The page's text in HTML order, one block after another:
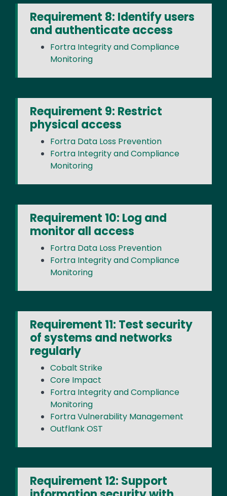
Requirement 8: Identify users
and authenticate access
Fortra Integrity and Compliance
Monitoring
Requirement 9: Restrict
physical access
Fortra Data Loss Prevention
Fortra Integrity and Compliance
Monitoring
Requirement 10: Log and
monitor all access
Fortra Data Loss Prevention
Fortra Integrity and Compliance
Monitoring
Requirement 11: Test security
of systems and networks
regularly
Cobalt Strike
Core Impact
Fortra Integrity and Compliance
Monitoring
Fortra Vulnerability Management
Outflank OST
Requirement 12: Support